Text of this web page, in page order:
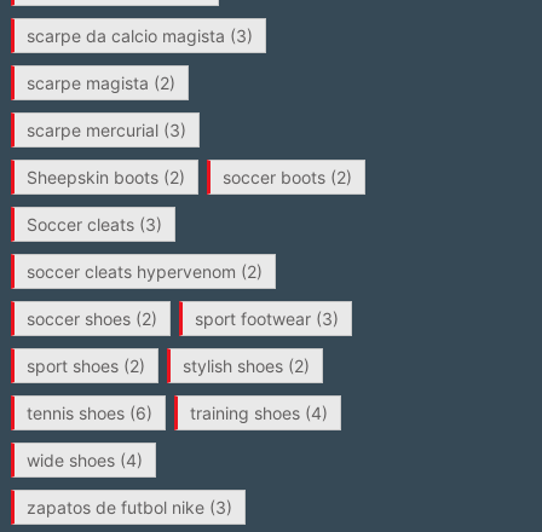
scarpe da calcio magista (3)
scarpe magista (2)
scarpe mercurial(3)
Sheepskin boots(2) soccer boots(2)
Soccer cleats(3)
soccer cleats hypervenom (2)
soccer shoes(2) sport footwear(3)
sport shoes(2) stylish shoes(2)
tennis shoes(6) training shoes(4)
wide shoes(4)
zapatos de futbol nike(3)